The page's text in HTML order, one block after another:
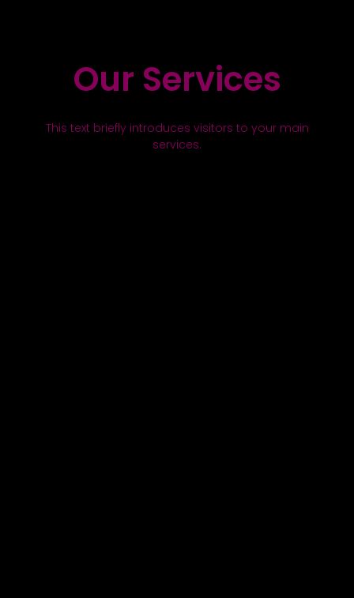
Our Services
This text briefly introduces visitors to your main
services.